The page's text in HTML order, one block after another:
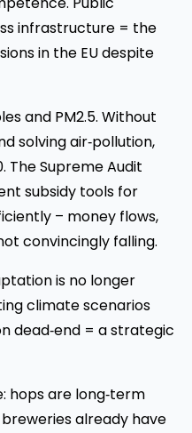
infrastructure = the
in the EU despite
and PM2.5. Without
solving air‑pollution,
The Supreme Audit
subsidy tools for
– money flows,
convincingly falling.
is no longer
climate scenarios
dead‑end = a strategic
hops are long‑term
already have